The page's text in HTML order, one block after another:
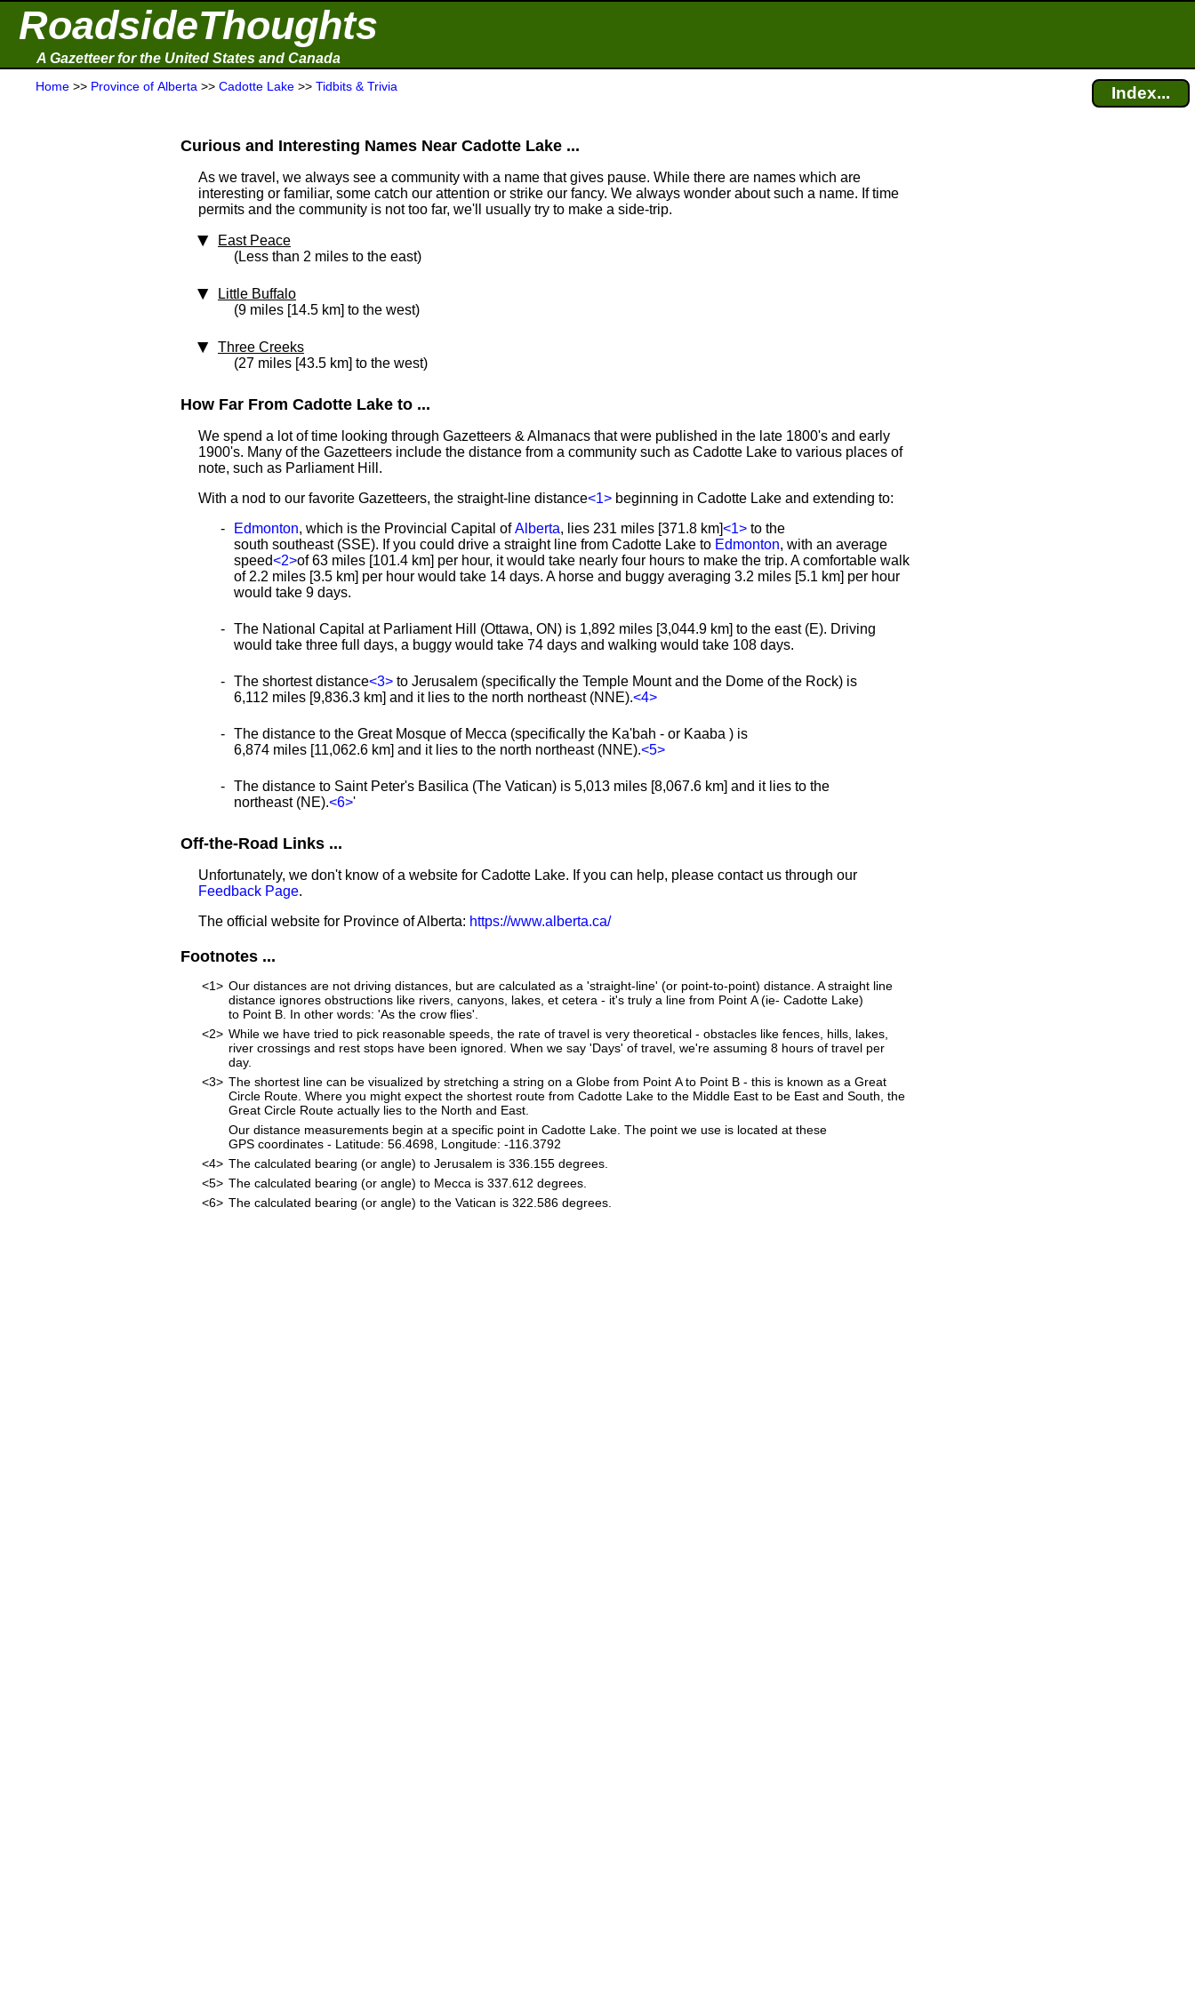
RoadsideThoughts
A Gazetteer for the United States and Canada
Home >> Province of Alberta >> Cadotte Lake >> Tidbits & Trivia Index...
Curious and Interesting Names Near Cadotte Lake ...
As we travel, we always see a community with a name that gives pause. While there are names which are
interesting or familiar, some catch our attention or strike our fancy. We always wonder about such a name. If time
permits and the community is not too far, we'll usually try to make a side-trip.
East Peace
(Less than 2 miles to the east)
Little Buffalo
(9 miles [14.5 km] to the west)
Three Creeks
(27 miles [43.5 km] to the west)
How Far From Cadotte Lake to ...
We spend a lot of time looking through Gazetteers & Almanacs that were published in the late 1800's and early
1900's. Many of the Gazetteers include the distance from a community such as Cadotte Lake to various places of
note, such as Parliament Hill.
With a nod to our favorite Gazetteers, the straight-line distance<1> beginning in Cadotte Lake and extending to:
Edmonton, which is the Provincial Capital ofAlberta, lies 231 miles [371.8 km]<1> to the
south southeast (SSE). If you could drive a straight line from Cadotte Lake to Edmonton, with an average
speed<2>of 63 miles [101.4 km] per hour, it would take nearly four hours to make the trip. A comfortable walk
of 2.2 miles [3.5 km] per hour would take 14 days. A horse and buggy averaging 3.2 miles [5.1 km] per hour
would take 9 days.
The National Capital at Parliament Hill (Ottawa, ON) is 1,892 miles [3,044.9 km] to the east (E). Driving
would take three full days, a buggy would take 74 days and walking would take 108 days.
The shortest distance<3> to Jerusalem (specifically the Temple Mount and the Dome of the Rock) is
6,112 miles [9,836.3 km] and it lies to the north northeast (NNE).<4>
The distance to the Great Mosque of Mecca (specifically the Ka'bah - or Kaaba ) is
6,874 miles [11,062.6 km] and it lies to the north northeast (NNE).<5>
The distance to Saint Peter's Basilica (The Vatican) is 5,013 miles [8,067.6 km] and it lies to the
northeast (NE).<6>'
Off-the-Road Links ...
Unfortunately, we don't know of a website for Cadotte Lake. If you can help, please contact us through our
Feedback Page.
The official website for Province of Alberta: https://www.alberta.ca/
Footnotes ...
<1> Our distances are not driving distances, but are calculated as a 'straight-line' (or point-to-point) distance. A straight line
distance ignores obstructions like rivers, canyons, lakes, et cetera - it's truly a line from Point A (ie- Cadotte Lake)
to Point B. In other words: 'As the crow flies'.
<2> While we have tried to pick reasonable speeds, the rate of travel is very theoretical - obstacles like fences, hills, lakes,
river crossings and rest stops have been ignored. When we say 'Days' of travel, we're assuming 8 hours of travel per
day.
<3> The shortest line can be visualized by stretching a string on a Globe from Point A to Point B - this is known as a Great
Circle Route. Where you might expect the shortest route from Cadotte Lake to the Middle East to be East and South, the
Great Circle Route actually lies to the North and East.
Our distance measurements begin at a specific point in Cadotte Lake. The point we use is located at these
GPS coordinates - Latitude: 56.4698, Longitude: -116.3792
<4> The calculated bearing (or angle) to Jerusalem is 336.155 degrees.
<5> The calculated bearing (or angle) to Mecca is 337.612 degrees.
<6> The calculated bearing (or angle) to the Vatican is 322.586 degrees.